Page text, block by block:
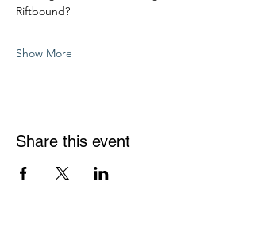
Riftbound?
Show More
Share this event